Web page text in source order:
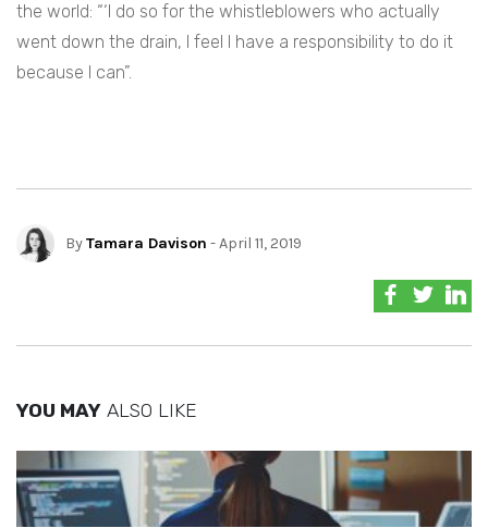
the world: “‘ I do so for the whistleblowers who actually
went down the drain, I feel I have a responsibility to do it
because I can”.
ByTamara Davison - April 11, 2019
YOU MAY ALSO LIKE